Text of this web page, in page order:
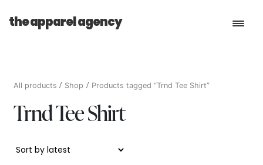
the apparel agency
Services
Shop
All products Shop Products tagged “Trnd Tee Shirt”
Trnd Tee Shirt